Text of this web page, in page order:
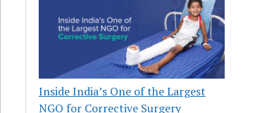
Inside India’s One of the Largest
NGO for Corrective Surgery